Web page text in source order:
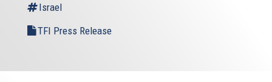
Israel
TFI Press Release